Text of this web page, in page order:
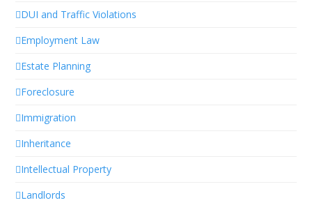
DUI and Traffic Violations
Employment Law
Estate Planning
Foreclosure
Immigration
Inheritance
Intellectual Property
Landlords